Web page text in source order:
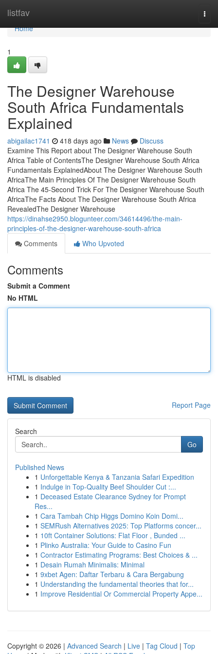
listfav
Home
Home
1
The Designer Warehouse
South Africa Fundamentals
Explained
abigailac1741 418 days ago News
Discuss
Examine This Report about The Designer Warehouse South
Africa Table of ContentsThe Designer Warehouse South Africa
Fundamentals ExplainedAbout The Designer Warehouse South
AfricaThe Main Principles Of The Designer Warehouse South
Africa The 45-Second Trick For The Designer Warehouse South
AfricaThe Facts About The Designer Warehouse South Africa
RevealedThe Designer Warehouse
https://dinahse2950.blogunteer.com/34614496/the-main-
principles-of-the-designer-warehouse-south-africa
Comments
Who Upvoted
Comments
Submit a Comment
No HTML
HTML is disabled
Report Page
Search
Go
Published News
1 Unforgettable Kenya & Tanzania Safari Expedition
1 Indulge in Top-Quality Beef Shoulder Cut :...
1 Deceased Estate Clearance Sydney for Prompt
Res...
1 Cara Tambah Chip Higgs Domino Koin Domi...
1 SEMRush Alternatives 2025: Top Platforms concer...
1 10ft Container Solutions: Flat Floor , Bunded ...
1 Plinko Australia: Your Guide to Casino Fun
1 Contractor Estimating Programs: Best Choices & ...
1 Desain Rumah Minimalis: Minimal
1 9xbet Agen: Daftar Terbaru & Cara Bergabung
1 Understanding the fundamental theories that for...
1 Improve Residential Or Commercial Property Appe...
Copyright © 2026 | Advanced Search | Live | Tag Cloud | Top